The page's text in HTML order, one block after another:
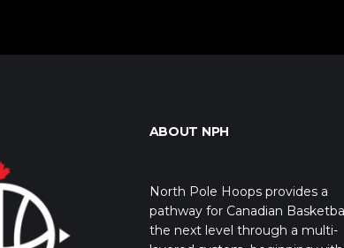
ABOUT NPH
North Pole Hoops provides a
pathway for Canadian
the next level through a multi-